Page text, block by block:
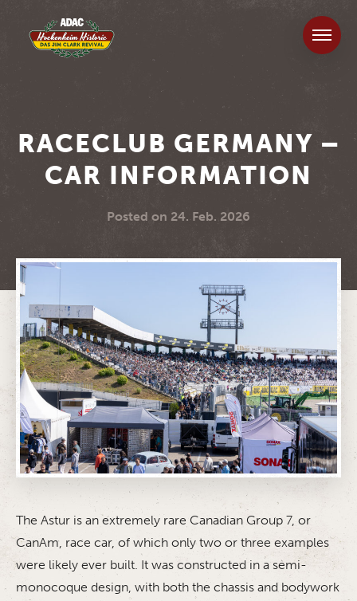
RACECLUB GERMANY –
CAR INFORMATION
Posted on 24. Feb. 2026
The Astur is an extremely rare Canadian Group 7, or
CanAm, race car, of which only two or three examples
were likely ever built. It was constructed in a semi-
monocoque design, with both the chassis and bodywork